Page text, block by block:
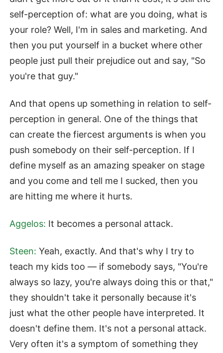
self-perception of: what are you doing, what is
your role? Well, I'm in sales and marketing. And
then you put yourself in a bucket where other
people just pull their prejudice out and say, "So
you're that guy."
And that opens up something in relation to self-
perception in general. One of the things that
can create the fiercest arguments is when you
push somebody on their self-perception. If I
define myself as an amazing speaker on stage
and you come and tell me I sucked, then you
are hitting me where it hurts.
Aggelos: It becomes a personal attack.
Steen: Yeah, exactly. And that's why I try to
teach my kids too — if somebody says, "You're
always so lazy, you're always doing this or that,"
they shouldn't take it personally because it's
just what the other people have interpreted. It
doesn't define them. It's not a personal attack.
Very often it's a symptom of something they